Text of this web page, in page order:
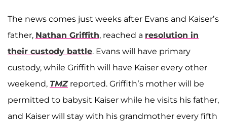
The news comes just weeks after Evans and Kaiser’s
father, Nathan Griffith, reached a resolution in
their custody battle. Evans will have primary
custody, while Griffith will have Kaiser every other
weekend, TMZreported. Griffith’s mother will be
permitted to babysit Kaiser while he visits his father,
and Kaiser will stay with his grandmother every fifth